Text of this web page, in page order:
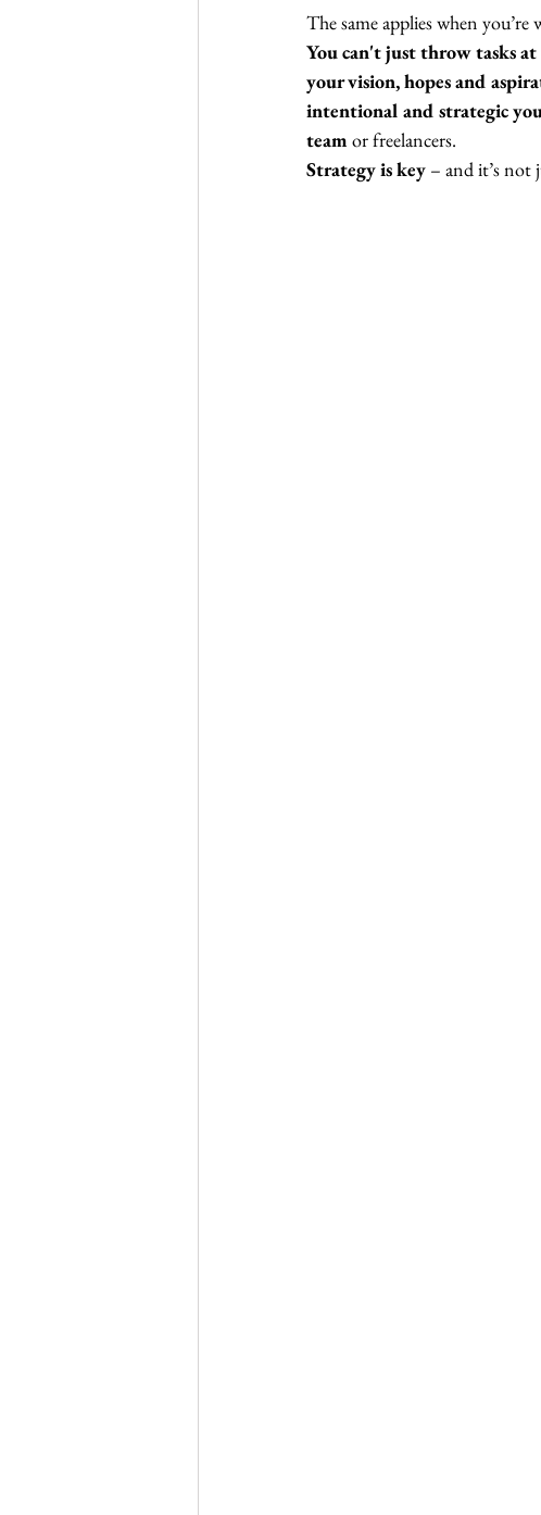
The same applies when
You can't just throw tasks
your vision, hopes and
intentional and strategic
team or freelancers.
Strategy is key – and it’s not